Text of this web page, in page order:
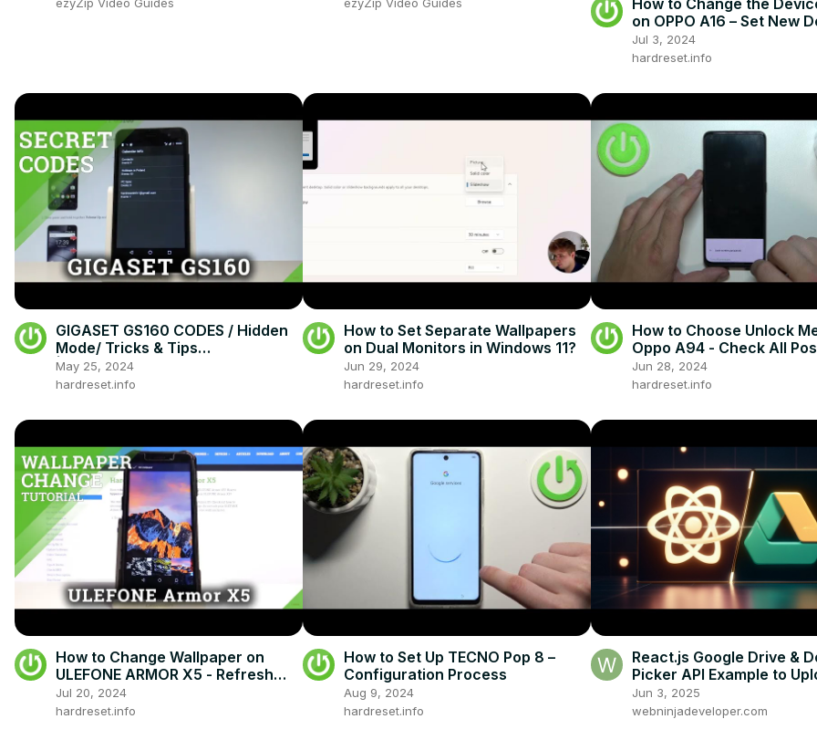
ezyZip Video Guides
ezyZip Video Guides
on OPPO A16 – Set New
Theme
Jul 3, 2024
hardreset.info
GIGASET GS160 CODES / Hidden
Mode/ Tricks & Tips
|HardReset.info
May 25, 2024
hardreset.info
How to Set Separate Wallpapers
on Dual Monitors in Windows 11?
Jun 29, 2024
hardreset.info
How to Choose Unlock
Oppo A94 - Check All
Unlock Methods
Jun 28, 2024
hardreset.info
How to Change Wallpaper on
ULEFONE ARMOR X5 - Refresh
Display
Jul 20, 2024
hardreset.info
How to Set Up TECNO Pop 8 –
Configuration Process
Aug 9, 2024
hardreset.info
React.js Google Drive &
Picker API Example to
View Files in Browser
Jun 3, 2025
webninjadeveloper.com